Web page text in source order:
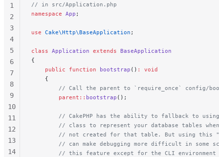
// in src/Application.php
namespace App ;
use Cake\Http\BaseApplication ;
class Application extends BaseApplication
{
    public
function bootstrap () :
void
    {
// Call the parent to `require_once` config/
        parent::
bootstrap ();
// CakePHP has the ability to fallback to
// class to represent your database tables
// not created for that table. But using this
// can make debugging more difficult in some
// this feature except for the CLI environment
1
2
3
4
5
6
7
8
9
10
11
12
13
14